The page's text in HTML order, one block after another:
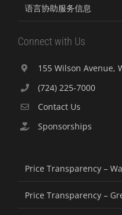
语言协助服务信息
Connect with Us
155 Wilson Avenue,
(724) 225-7000
Contact Us
Sponsorships
Price Transparency –
Price Transparency –